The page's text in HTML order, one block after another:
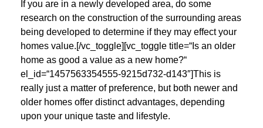
If you are in a newly developed area, do some
research on the construction of the surrounding areas
being developed to determine if they may effect your
homes value.[/vc_toggle][vc_toggle title=“Is an older
home as good a value as a new home?“
el_id=“1457563354555-9215d732-d143″]This is
really just a matter of preference, but both newer and
older homes offer distinct advantages, depending
upon your unique taste and lifestyle.